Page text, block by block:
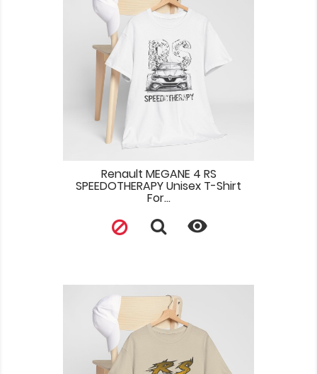
Renault MEGANE 4 RS
SPEEDOTHERAPY Unisex T-Shirt
For...
